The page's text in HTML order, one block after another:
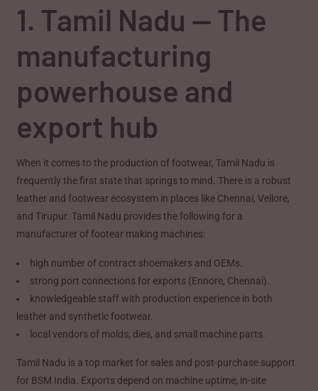
1. Tamil Nadu — The
manufacturing
powerhouse and
export hub
When it comes to the production of footwear, Tamil Nadu is
frequently the first state that springs to mind. There is a robust
leather and footwear ecosystem in places like Chennai, Vellore,
and Tirupur. Tamil Nadu provides the following for a
manufacturer of footear making machines:
high number of contract shoemakers and OEMs.
strong port connections for exports (Ennore, Chennai).
knowledgeable staff with production experience in both
leather and synthetic footwear.
local vendors of molds, dies, and small machine parts.
Tamil Nadu is a top market for sales and post-purchase support
for BSM India. Exports depend on machine uptime; in-site